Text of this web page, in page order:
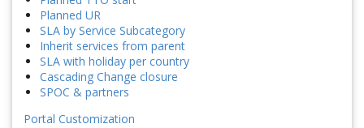
Planned UR
SLA by Service Subcategory
Inherit services from parent
SLA with holiday per country
Cascading Change closure
SPOC & partners
Portal Customization